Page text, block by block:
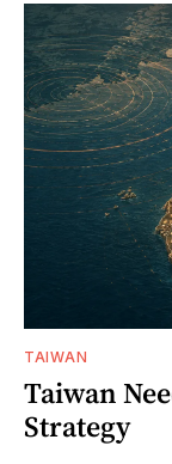
TAIWAN
Taiwan
Strategy